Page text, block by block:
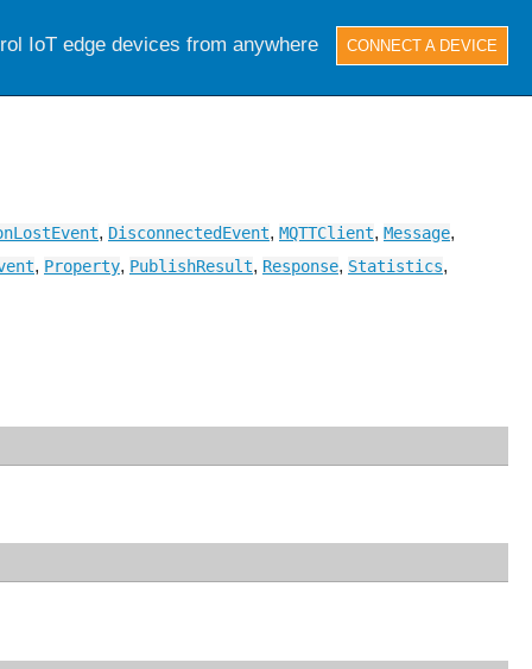
, DisconnectedEvent, MQTTClient, Message,
, Property, PublishResult, Response, Statistics,
IoT edge devices from anywhere CONNECT A DEVICE